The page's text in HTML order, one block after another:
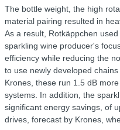
The bottle weight, the high
material pairing resulted in
As a result, Rotkäppchen
sparkling wine producer's
efficiency while reducing the
to use newly developed
Krones, these run 1.5 dB
systems. In addition, the
significant energy savings, of
drives, forecast by Krones,